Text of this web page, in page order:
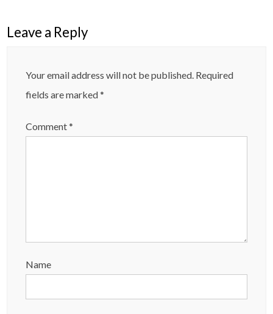
Leave a Reply
Your email address will not be published. Required
fields are marked*
Comment*
Name